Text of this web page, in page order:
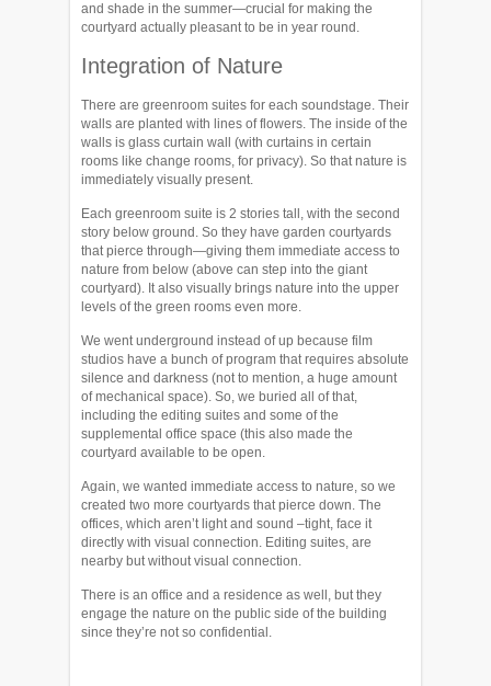
and shade in the summer—crucial for making the
courtyard actually pleasant to be in year round.
Integration of Nature
There are greenroom suites for each soundstage. Their
walls are planted with lines of flowers. The inside of the
walls is glass curtain wall (with curtains in certain
rooms like change rooms, for privacy). So that nature is
immediately visually present.
Each greenroom suite is 2 stories tall, with the second
story below ground. So they have garden courtyards
that pierce through—giving them immediate access to
nature from below (above can step into the giant
courtyard). It also visually brings nature into the upper
levels of the green rooms even more.
We went underground instead of up because film
studios have a bunch of program that requires absolute
silence and darkness (not to mention, a huge amount
of mechanical space). So, we buried all of that,
including the editing suites and some of the
supplemental office space (this also made the
courtyard available to be open.
Again, we wanted immediate access to nature, so we
created two more courtyards that pierce down. The
offices, which aren’t light and sound –tight, face it
directly with visual connection. Editing suites, are
nearby but without visual connection.
There is an office and a residence as well, but they
engage the nature on the public side of the building
since they’re not so confidential.